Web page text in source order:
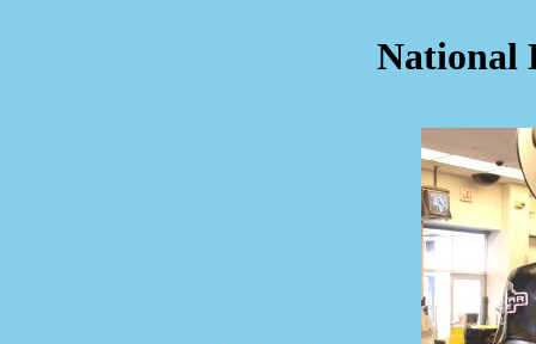
National